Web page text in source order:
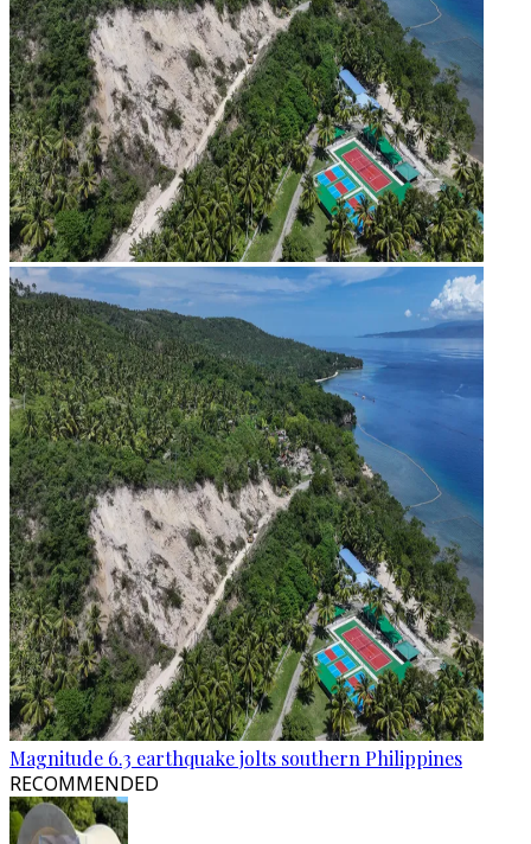
Magnitude 6.3 earthquake jolts southern Philippines
RECOMMENDED